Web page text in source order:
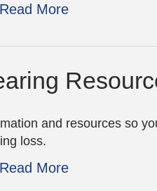
Read More
and resources so
loss.
Read More